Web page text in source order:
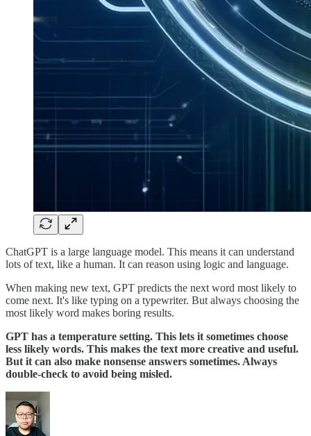
ChatGPT is a large language model. This means it can understand
lots of text, like a human. It can reason using logic and language.
When making new text, GPT predicts the next word most likely to
come next. It's like typing on a typewriter. But always choosing the
most likely word makes boring results.
GPT has a temperature setting. This lets it sometimes choose
less likely words. This makes the text more creative and useful.
But it can also make nonsense answers sometimes. Always
double-check to avoid being misled.